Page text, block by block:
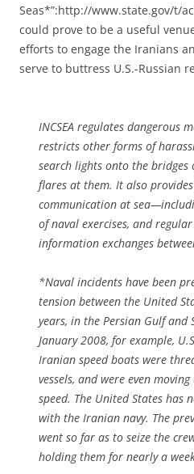
Seas*”:http://www.state.gov/t/
could prove to be a useful
efforts to engage the Iranians
serve to buttress U.S.-Russian
INCSEA regulates dangerous
restricts other forms of
search lights onto the bridges
flares at them. It also
communication at
of naval exercises, and
information exchanges
*Naval incidents have been
tension between the United
years, in the Persian Gulf
January 2008, for example,
Iranian speed boats were
vessels, and were even
speed. The United States has
with the Iranian navy. The
went so far as to seize the
holding them for nearly a